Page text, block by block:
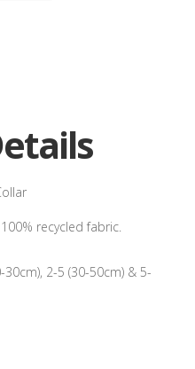
recycled fabric.
2-5 (30-50cm) & 5-